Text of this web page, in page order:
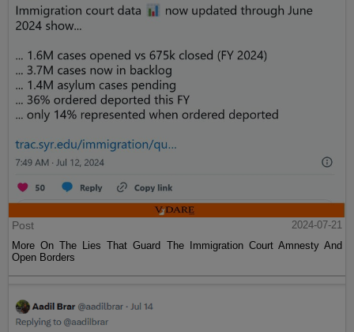
Post
2024-07-21
More On The Lies That Guard The Immigration Court Amnesty And
Open Borders